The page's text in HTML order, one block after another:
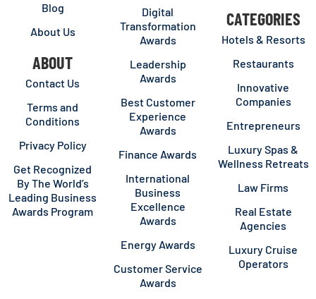
Blog
About Us
ABOUT
Contact Us
Terms and
Conditions
Privacy Policy
Get Recognized
By The World’s
Leading Business
Awards Program
Digital
Transformation
Awards
Leadership
Awards
Best Customer
Experience
Awards
Finance Awards
International
Business
Excellence
Awards
Energy Awards
Customer Service
Awards
CATEGORIES
Hotels & Resorts
Restaurants
Innovative
Companies
Entrepreneurs
Luxury Spas &
Wellness Retreats
Law Firms
Real Estate
Agencies
Luxury Cruise
Operators